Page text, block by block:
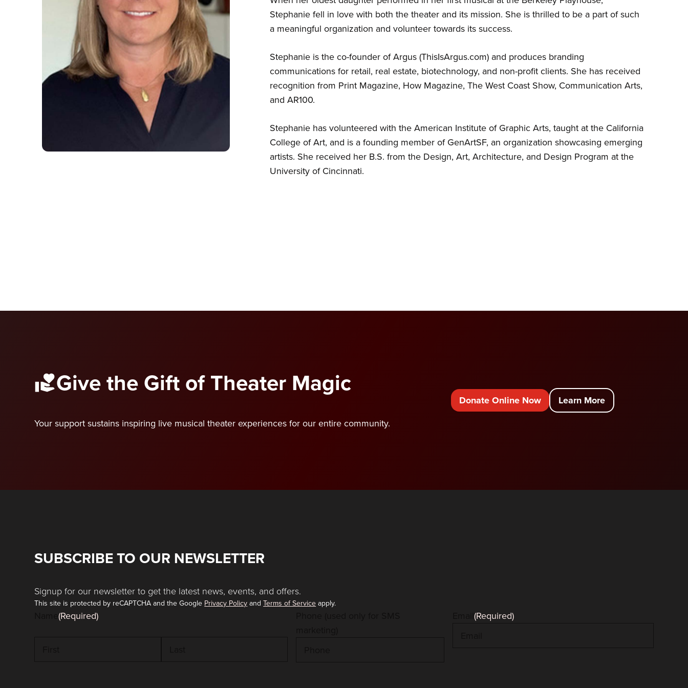
Stephanie fell in love with both the theater and its mission. She is thrilled to be a part of such
a meaningful organization and volunteer towards its success.
Stephanie is the co-founder of Argus (ThisIsArgus.com) and produces branding
communications for retail, real estate, biotechnology, and non-profit clients. She has received
recognition from Print Magazine, How Magazine, The West Coast Show, Communication Arts,
and AR100.
Stephanie has volunteered with the American Institute of Graphic Arts, taught at the California
College of Art, and is a founding member of GenArtSF, an organization showcasing emerging
artists. She received her B.S. from the Design, Art, Architecture, and Design Program at the
University of Cincinnati.
Give the Gift of Theater Magic
Your support sustains inspiring live musical theater experiences for our entire community.
Donate Online Now Learn More
SUBSCRIBE TO OUR NEWSLETTER
Signup for our newsletter to get the latest news, events, and offers.
This site is protected by reCAPTCHA and the Google Privacy Policy andTerms of Service apply.
Name(Required) Email(Required)